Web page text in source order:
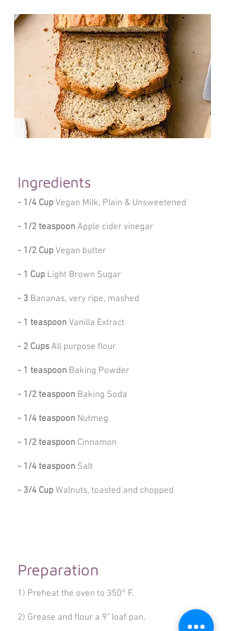
Ingredients
- 1/4 Cup Vegan Milk, Plain & Unsweetened
- 1/2 teaspoon Apple cider vinegar
- 1/2 Cup Vegan butter
- 1 Cup Light Brown Sugar
- 3 Bananas, very ripe, mashed
- 1 teaspoon Vanilla Extract
- 2 Cups All purpose flour
- 1 teaspoon Baking Powder
- 1/2 teaspoon Baking Soda
- 1/4 teaspoon Nutmeg
- 1/2 teaspoon Cinnamon
- 1/4 teaspoon Salt
- 3/4 Cup Walnuts, toasted and chopped
Preparation
1) Preheat the oven to 350° F.
2) Grease and flour a 9" loaf pan.